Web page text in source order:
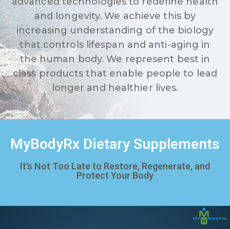
and longevity. We achieve this by
increasing understanding of the biology
that controls lifespan and anti-aging in
the human body. We represent best in
class products that enable people to lead
longer and healthier lives.
MyBodyRx Dietary Supplements
It’s Not Too Late to Restore, Regenerate, and
Protect Your Body